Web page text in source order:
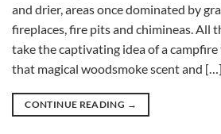
and drier, areas once dominated by
fireplaces, fire pits and chimineas. All
take the captivating idea of a
that magical woodsmoke scent and […]
CONTINUE READING →